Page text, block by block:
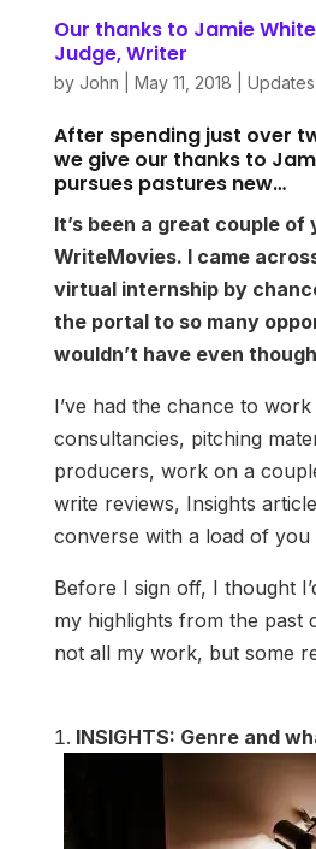
Our thanks to Jamie
Judge, Writer
by John May 11, 2018 Updates
After spending just over
we give our thanks to
pursues pastures new…
It’s been a great couple of
WriteMovies. I came
virtual internship by
the portal to so many
wouldn’t have even
I’ve had the chance to
consultancies, pitching
producers, work on a
write reviews, Insights
converse with a load of you
Before I sign off, I thought
my highlights from the past
not all my work, but some
INSIGHTS: Genre and